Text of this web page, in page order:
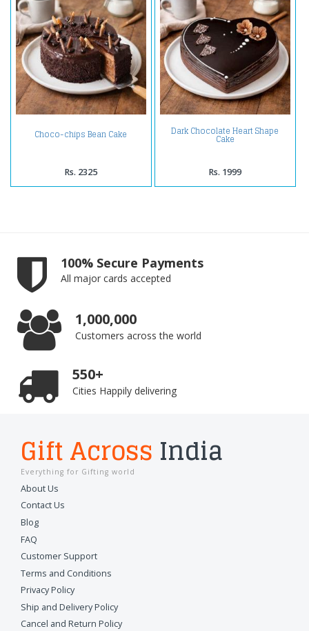
Choco-chips Bean Cake
Rs. 2325
Dark Chocolate Heart Shape
Cake
Rs. 1999
100% Secure Payments
All major cards accepted
1,000,000
Customers across the world
550+
Cities Happily delivering
Gift Across India
Everything for Gifting world
About Us
Contact Us
Blog
FAQ
Customer Support
Terms and Conditions
Privacy Policy
Ship and Delivery Policy
Cancel and Return Policy